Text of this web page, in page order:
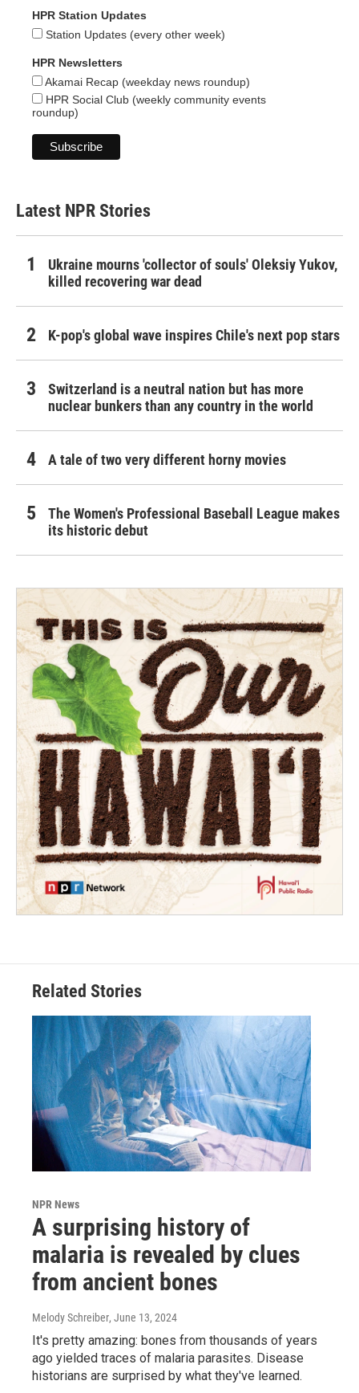
HPR Station Updates
Station Updates (every other week)
HPR Newsletters
Akamai Recap (weekday news roundup)
HPR Social Club (weekly community events
roundup)
Latest NPR Stories
Ukraine mourns 'collector of souls' Oleksiy Yukov,
killed recovering war dead
K-pop's global wave inspires Chile's next pop stars
Switzerland is a neutral nation but has more
nuclear bunkers than any country in the world
A tale of two very different horny movies
The Women's Professional Baseball League makes
its historic debut
Related Stories
NPR News
A surprising history of
malaria is revealed by clues
from ancient bones
Melody Schreiber, June 13, 2024
It's pretty amazing: bones from thousands of years
ago yielded traces of malaria parasites. Disease
historians are surprised by what they've learned.